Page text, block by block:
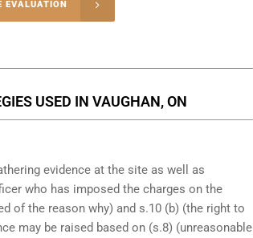
EVALUATION
USED IN VAUGHAN, ON
evidence at the site as well as
who has imposed the charges on the
of the reason why) and s.10 (b) (the right to
may be raised based on (s.8) (unreasonable